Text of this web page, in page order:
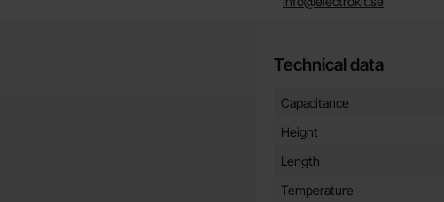
Technical data
Technical data/attributes for
Attribute
Capacitance
Height
Length
Temperature